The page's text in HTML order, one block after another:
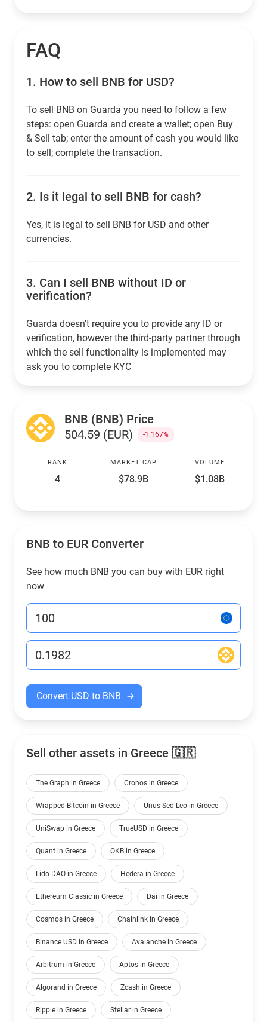
FAQ
1. How to sell BNB for USD?
To sell BNB on Guarda you need to follow a few
steps: open Guarda and create a wallet; open Buy
& Sell tab; enter the amount of cash you would like
to sell; complete the transaction.
2. Is it legal to sell BNB for cash?
Yes, it is legal to sell BNB for USD and other
currencies.
3. Can I sell BNB without ID or
verification?
Guarda doesn't require you to provide any ID or
verification, however the third-party partner through
which the sell functionality is implemented may
ask you to complete KYC
BNB (BNB) Price
504.59 (EUR)
-1.167%
RANK
4
MARKET CAP
$78.9B
VOLUME
$1.08B
BNB to EUR Converter
See how much BNB you can buy with EUR right
now
Convert USD to BNB
Sell other assets in Greece 🇬🇷
The Graph in Greece Cronos in Greece
Wrapped Bitcoin in Greece Unus Sed Leo in Greece
UniSwap in Greece TrueUSD in Greece
Quant in Greece OKB in Greece
Lido DAO in Greece Hedera in Greece
Ethereum Classic in Greece Dai in Greece
Cosmos in Greece Chainlink in Greece
Binance USD in Greece Avalanche in Greece
Arbitrum in Greece Aptos in Greece
Algorand in Greece Zcash in Greece
Ripple in Greece Stellar in Greece